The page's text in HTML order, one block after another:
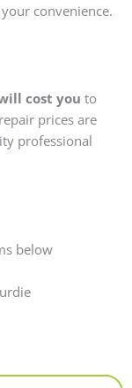
convenience.
cost you to
prices are
professional
below